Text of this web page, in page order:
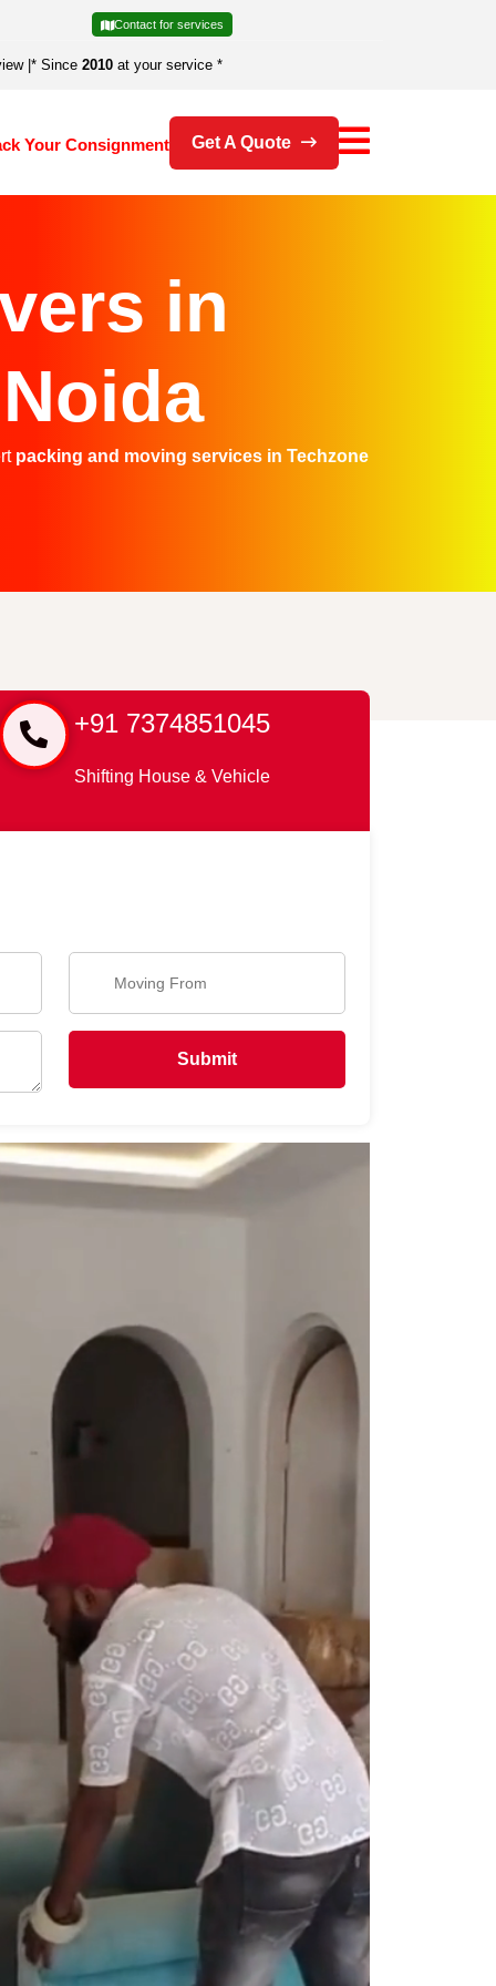
Contact for services
| * Since 2010 at your service *
Your Consignment Get A Quote
in
packing and moving services in Techzone
+91 7374851045
Shifting House & Vehicle
Submit